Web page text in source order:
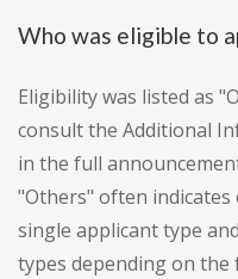
Who was eligible to
Eligibility was listed as
consult the Additional
in the full
"Others" often
single applicant type
types depending on the